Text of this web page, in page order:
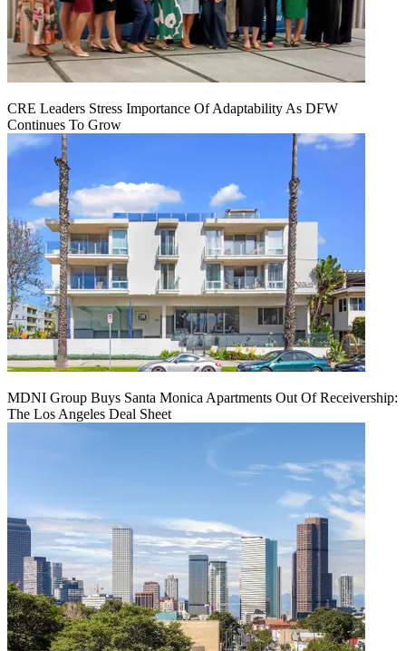
CRE Leaders Stress Importance Of Adaptability As DFW
Continues To Grow
MDNI Group Buys Santa Monica Apartments Out Of Receivership:
The Los Angeles Deal Sheet